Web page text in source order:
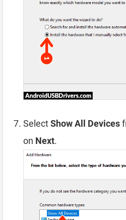
SelectShow All Devices
on Next.